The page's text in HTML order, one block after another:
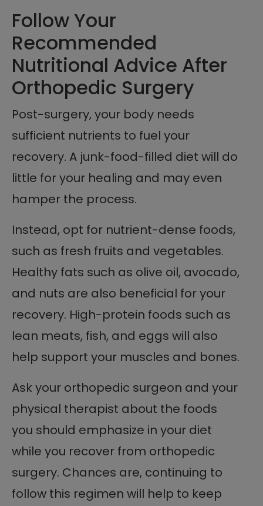
Follow Your
Recommended
Nutritional Advice After
Orthopedic Surgery
Post-surgery, your body needs
sufficient nutrients to fuel your
recovery. A junk-food-filled diet will do
little for your healing and may even
hamper the process.
Instead, opt for nutrient-dense foods,
such as fresh fruits and vegetables.
Healthy fats such as olive oil, avocado,
and nuts are also beneficial for your
recovery. High-protein foods such as
lean meats, fish, and eggs will also
help support your muscles and bones.
Ask your orthopedic surgeon and your
physical therapist about the foods
you should emphasize in your diet
while you recover from orthopedic
surgery. Chances are, continuing to
follow this regimen will help to keep